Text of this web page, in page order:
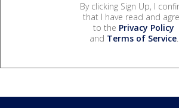
By clicking Sign Up, I
that I have read and
to the Privacy Policy
and Terms of Service.